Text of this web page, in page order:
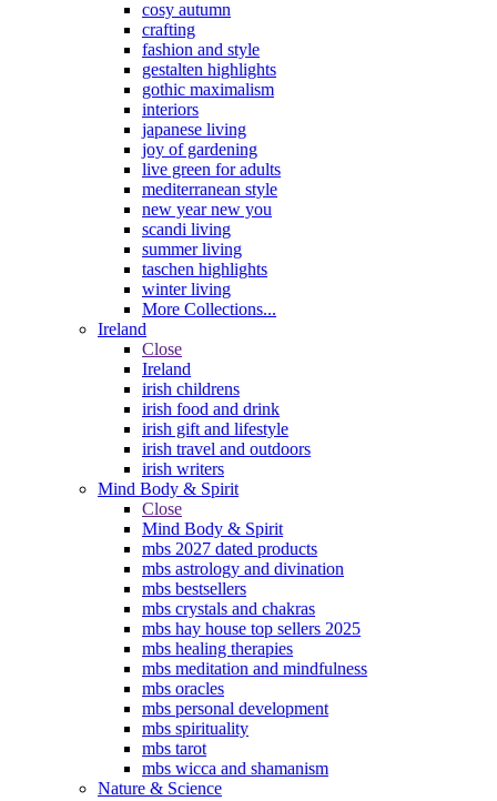
cosy autumn
crafting
fashion and style
gestalten highlights
gothic maximalism
interiors
japanese living
joy of gardening
live green for adults
mediterranean style
new year new you
scandi living
summer living
taschen highlights
winter living
More Collections...
Ireland
Close
Ireland
irish childrens
irish food and drink
irish gift and lifestyle
irish travel and outdoors
irish writers
Mind Body & Spirit
Close
Mind Body & Spirit
mbs 2027 dated products
mbs astrology and divination
mbs bestsellers
mbs crystals and chakras
mbs hay house top sellers 2025
mbs healing therapies
mbs meditation and mindfulness
mbs oracles
mbs personal development
mbs spirituality
mbs tarot
mbs wicca and shamanism
Nature & Science